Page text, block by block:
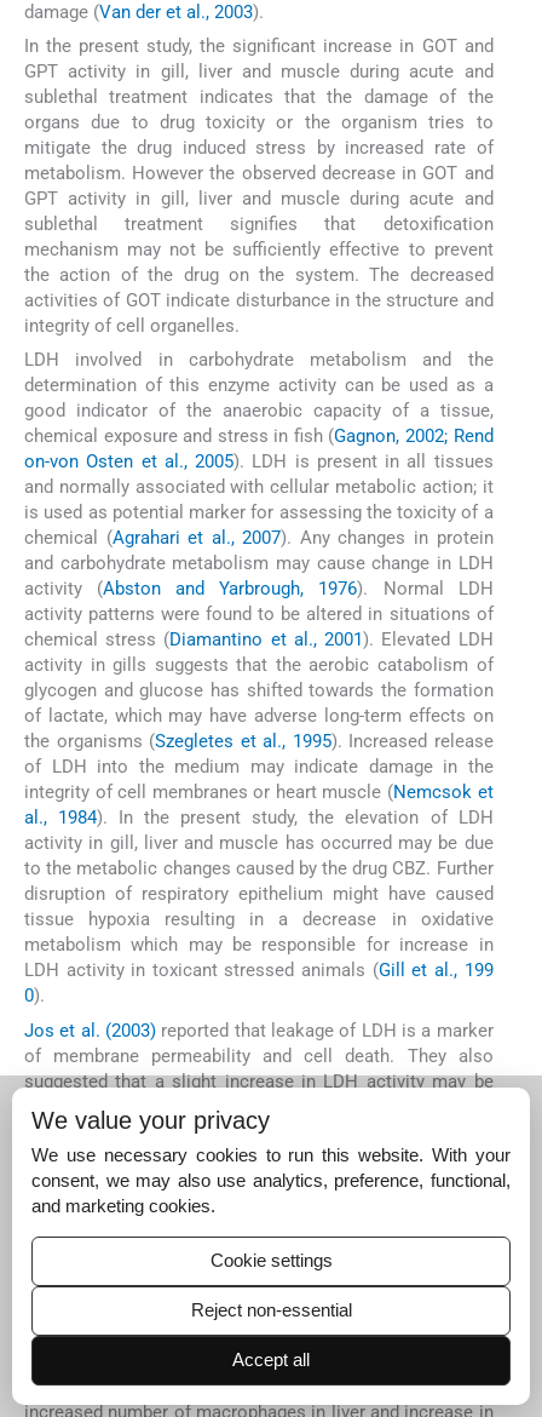
damage (Van der et al., 2003).
In the present study, the significant increase in GOT and
GPT activity in gill, liver and muscle during acute and
sublethal treatment indicates that the damage of the
organs due to drug toxicity or the organism tries to
mitigate the drug induced stress by increased rate of
metabolism. However the observed decrease in GOT and
GPT activity in gill, liver and muscle during acute and
sublethal treatment signifies that detoxification
mechanism may not be sufficiently effective to prevent
the action of the drug on the system. The decreased
activities of GOT indicate disturbance in the structure and
integrity of cell organelles.
LDH involved in carbohydrate metabolism and the
determination of this enzyme activity can be used as a
good indicator of the anaerobic capacity of a tissue,
chemical exposure and stress in fish (Gagnon, 2002; Rend
on-von Osten et al., 2005). LDH is present in all tissues
and normally associated with cellular metabolic action; it
is used as potential marker for assessing the toxicity of a
chemical (Agrahari et al., 2007). Any changes in protein
and carbohydrate metabolism may cause change in LDH
activity (Abston and Yarbrough, 1976). Normal LDH
activity patterns were found to be altered in situations of
chemical stress (Diamantino et al., 2001 ). Elevated LDH
activity in gills suggests that the aerobic catabolism of
glycogen and glucose has shifted towards the formation
of lactate, which may have adverse long-term effects on
the organisms (Szegletes et al., 1995). Increased release
of LDH into the medium may indicate damage in the
integrity of cell membranes or heart muscle (Nemcsok et
al., 1984). In the present study, the elevation of LDH
activity in gill, liver and muscle has occurred may be due
to the metabolic changes caused by the drug CBZ. Further
disruption of respiratory epithelium might have caused
tissue hypoxia resulting in a decrease in oxidative
metabolism which may be responsible for increase in
LDH activity in toxicant stressed animals (Gill et al., 199
0).
Jos et al. (2003)reported that leakage of LDH is a marker
of membrane permeability and cell death. They also
suggested that a slight increase in LDH activity may be
due to stabilization of cytoplasmic membrane and good
viability of the cultures exposed to CBZ. Elevation of LDH
activity in mosquito fish,Gambusia holbrookiafter acute
exposure to clofibric acid may be due to stress response
caused by clofibric acid (
CBZ treated rainbow troutOncorhynchus mykiss, plasma
enzymes like LDH and GPT levels were increased during
chronic exposure (Li et al., 2009). The significant increase
of these enzymes may indicate the changes in the
histological structure of the hepatic and extra hepatic
Svoboda et al., 2001; El-Sayed et al., 2007
carpio, alterations in cellular responses such as
increased number of macrophages in liver and increase in
We value your privacy
We use necessary cookies to run this website. With your
consent, we may also use analytics, preference, functional,
and marketing cookies.
Cookie settings
Reject non-essential
Accept all